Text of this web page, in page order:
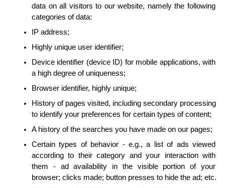
data on all visitors to our website, namely the following
categories of data:
IP address;
Highly unique user identifier;
Device identifier (device ID) for mobile applications, with
a high degree of uniqueness;
Browser identifier, highly unique;
History of pages visited, including secondary processing
to identify your preferences for certain types of content;
A history of the searches you have made on our pages;
Certain types of behavior - e.g., a list of ads viewed
according to their category and your interaction with
them - ad availability in the visible portion of your
browser; clicks made; button presses to hide the ad; etc.